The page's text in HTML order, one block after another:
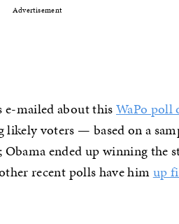
Advertisement
mailed about thisWaPo poll
voters — based on a
Obama ended up winning the
recent polls have himup